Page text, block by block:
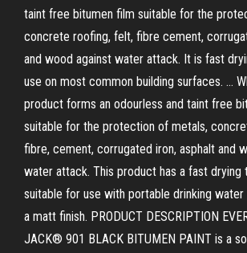
taint free bitumen film suitable for the
concrete roofing, felt, fibre cement,
and wood against water attack. It is fast
use on most common building surfaces. …
product forms an odourless and taint free
suitable for the protection of metals,
fibre, cement, corrugated iron, asphalt and
water attack. This product has a fast drying
suitable for use with portable drinking
a matt finish. PRODUCT DESCRIPTION
JACK® 901 BLACK BITUMEN PAINT is a